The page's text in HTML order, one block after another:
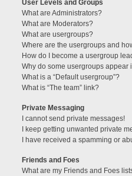
User Levels and Groups
What are Administrators?
What are Moderators?
What are usergroups?
Where are the usergroups and
How do I become a usergroup
Why do some usergroups appear
What is a “Default usergroup”?
What is “The team” link?
Private Messaging
I cannot send private messages!
I keep getting unwanted private
I have received a spamming or
Friends and Foes
What are my Friends and Foes